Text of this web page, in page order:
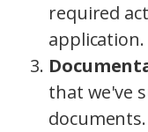
required
application.
that we've